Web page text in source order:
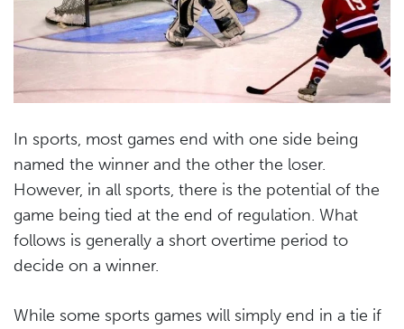
In sports, most games end with one side being
named the winner and the other the loser.
However, in all sports, there is the potential of the
game being tied at the end of regulation. What
follows is generally a short overtime period to
decide on a winner.
While some sports games will simply end in a tie if